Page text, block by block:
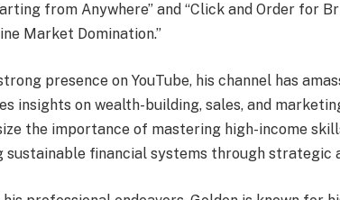
from Anywhere” and “Click and Order for
Market Domination.”
presence on YouTube, his channel has
insights on wealth-building, sales, and
the importance of mastering high-income
sustainable financial systems through